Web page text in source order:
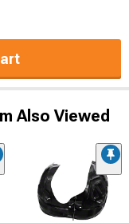
Also Viewed